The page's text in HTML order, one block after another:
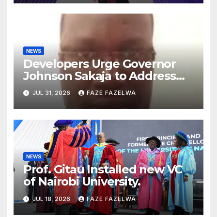
NEWS
Developers Urge Governor
Johnson Sakaja to Address
Planning Department
Concerns
JUL 31, 2026 FAZE FAZELWA
NEWS
Prof. Gitau Installed new VC
of Nairobi University.
JUL 18, 2026 FAZE FAZELWA